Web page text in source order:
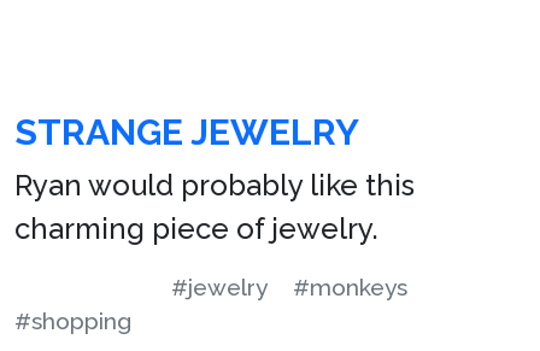
STRANGE JEWELRY
Ryan would probably like this
charming piece of jewelry.
#jewelry
#monkeys
#shopping